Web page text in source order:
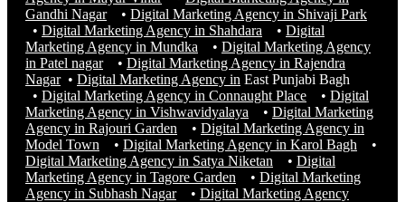
Gandhi Nagar
• Digital Marketing Agency in Shivaji Park
• Digital Marketing Agency in Shahdara • Digital
Marketing Agency in Mundka
• Digital Marketing Agency
in Patel nagar
• Digital Marketing Agency in Rajendra
Nagar • Digital Marketing Agency in East Punjabi Bagh
• Digital Marketing Agency in Connaught Place • Digital
Marketing Agency in Vishwavidyalaya
• Digital Marketing
Agency in Rajouri Garden
• Digital Marketing Agency in
Model Town
• Digital Marketing Agency in Karol Bagh
•
Digital Marketing Agency in Satya Niketan
• Digital
Marketing Agency in Tagore Garden
• Digital Marketing
Agency in Subhash Nagar
• Digital Marketing Agency